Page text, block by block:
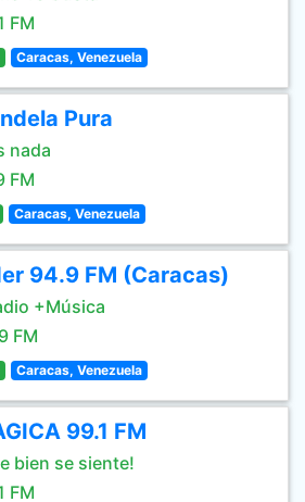
FM
Caracas, Venezuela
Pura
nada
FM
Caracas, Venezuela
94.9 FM (Caracas)
+Música
FM
Caracas, Venezuela
99.1 FM
bien se siente!
FM